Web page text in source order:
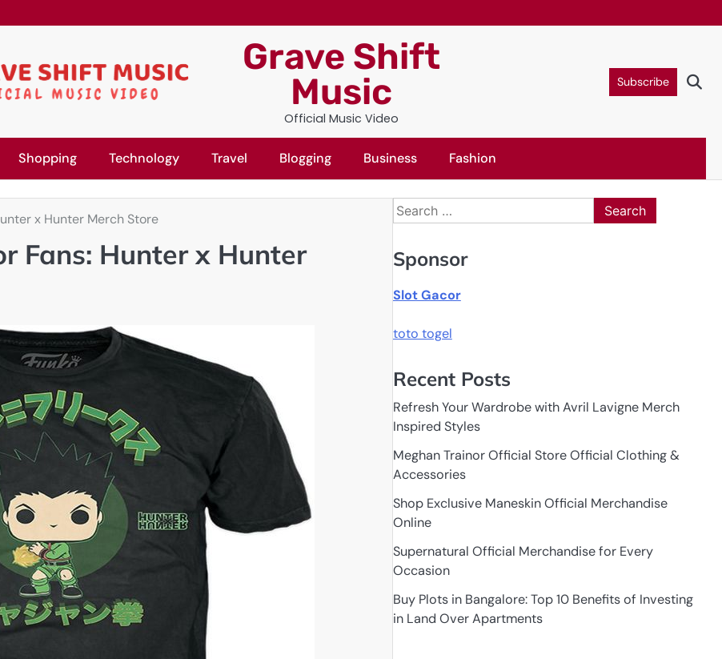
Grave Shift
Music
Official Music Video
Subscribe
Shopping Technology Travel Blogging Business Fashion
x Hunter Merch Store
Fans: Hunter x Hunter
Search
for:
Sponsor
Slot Gacor
toto togel
Recent Posts
Refresh Your Wardrobe with Avril Lavigne Merch
Inspired Styles
Meghan Trainor Official Store Official Clothing &
Accessories
Shop Exclusive Maneskin Official Merchandise
Online
Supernatural Official Merchandise for Every
Occasion
Buy Plots in Bangalore: Top 10 Benefits of Investing
in Land Over Apartments